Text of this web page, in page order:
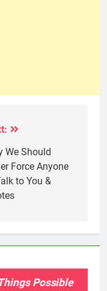
We Should
Force Anyone
to You &
Possible